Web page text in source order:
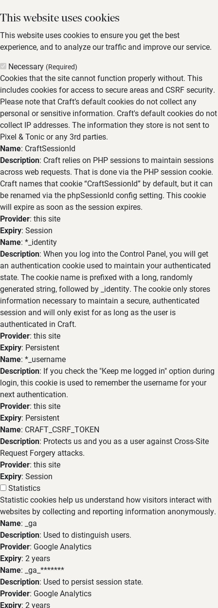
This website uses cookies
This website uses cookies to ensure you get the best
experience, and to analyze our traffic and improve our service.
Necessary (Required)
Cookies that the site cannot function properly without. This
includes cookies for access to secure areas and CSRF security.
Please note that Craft’s default cookies do not collect any
personal or sensitive information. Craft's default cookies do not
collect IP addresses. The information they store is not sent to
Pixel & Tonic or any 3rd parties.
Name: CraftSessionId
Description: Craft relies on PHP sessions to maintain sessions
across web requests. That is done via the PHP session cookie.
Craft names that cookie “CraftSessionId” by default, but it can
be renamed via the phpSessionId config setting. This cookie
will expire as soon as the session expires.
Provider: this site
Expiry: Session
Name: *_identity
Description: When you log into the Control Panel, you will get
an authentication cookie used to maintain your authenticated
state. The cookie name is prefixed with a long, randomly
generated string, followed by _identity. The cookie only stores
information necessary to maintain a secure, authenticated
session and will only exist for as long as the user is
authenticated in Craft.
Provider: this site
Expiry: Persistent
Name: *_username
Description: If you check the "Keep me logged in" option during
login, this cookie is used to remember the username for your
next authentication.
Provider: this site
Expiry: Persistent
Name: CRAFT_CSRF_TOKEN
Description: Protects us and you as a user against Cross-Site
Request Forgery attacks.
Provider: this site
Expiry: Session
Statistics
Statistic cookies help us understand how visitors interact with
websites by collecting and reporting information anonymously.
Name: _ga
Description: Used to distinguish users.
Provider: Google Analytics
Expiry: 2 years
Name: _ga_*******
Description: Used to persist session state.
Provider: Google Analytics
Expiry: 2 years